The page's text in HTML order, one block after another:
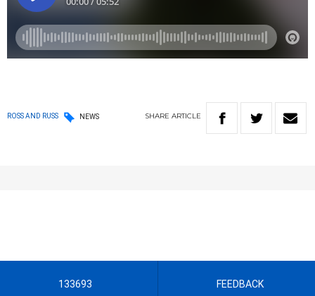
ROSS AND RUSS NEWS SHARE ARTICLE
133693 FEEDBACK